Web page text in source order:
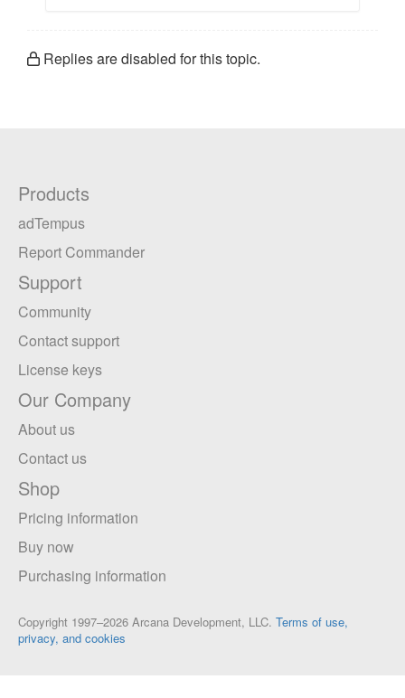
Replies are disabled for this topic.
Products
adTempus
Report Commander
Support
Community
Contact support
License keys
Our Company
About us
Contact us
Shop
Pricing information
Buy now
Purchasing information
Copyright 1997–2026 Arcana Development, LLC. Terms of use,
privacy, and cookies